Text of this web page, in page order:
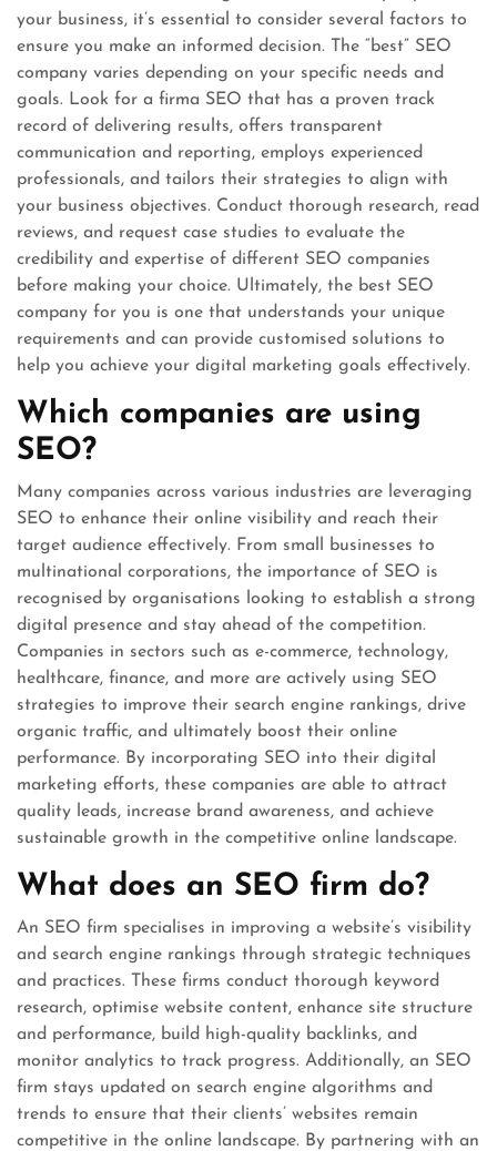
your business, it’s essential to consider several factors to
ensure you make an informed decision. The “best” SEO
company varies depending on your specific needs and
goals. Look for a firma SEO that has a proven track
record of delivering results, offers transparent
communication and reporting, employs experienced
professionals, and tailors their strategies to align with
your business objectives. Conduct thorough research, read
reviews, and request case studies to evaluate the
credibility and expertise of different SEO companies
before making your choice. Ultimately, the best SEO
company for you is one that understands your unique
requirements and can provide customised solutions to
help you achieve your digital marketing goals effectively.
Which companies are using
SEO?
Many companies across various industries are leveraging
SEO to enhance their online visibility and reach their
target audience effectively. From small businesses to
multinational corporations, the importance of SEO is
recognised by organisations looking to establish a strong
digital presence and stay ahead of the competition.
Companies in sectors such as e-commerce, technology,
healthcare, finance, and more are actively using SEO
strategies to improve their search engine rankings, drive
organic traffic, and ultimately boost their online
performance. By incorporating SEO into their digital
marketing efforts, these companies are able to attract
quality leads, increase brand awareness, and achieve
sustainable growth in the competitive online landscape.
What does an SEO firm do?
An SEO firm specialises in improving a website’s visibility
and search engine rankings through strategic techniques
and practices. These firms conduct thorough keyword
research, optimise website content, enhance site structure
and performance, build high-quality backlinks, and
monitor analytics to track progress. Additionally, an SEO
firm stays updated on search engine algorithms and
trends to ensure that their clients’ websites remain
competitive in the online landscape. By partnering with an